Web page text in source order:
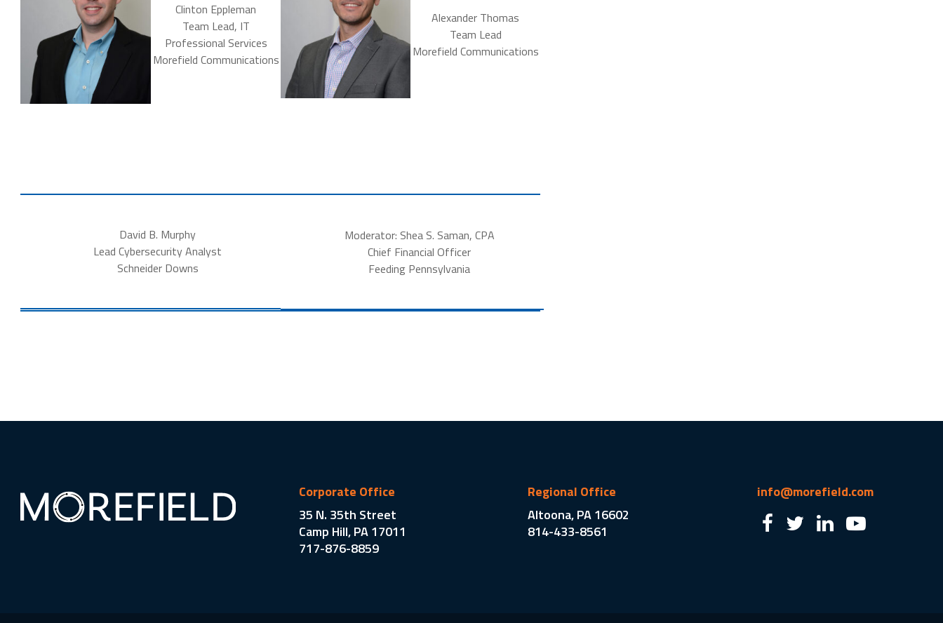
Clinton Eppleman
Team Lead, IT
Professional Services
Morefield Communications
Alexander Thomas
Team Lead
Morefield Communications
David B. Murphy
Lead Cybersecurity Analyst
Schneider Downs
Moderator: Shea S. Saman, CPA
Chief Financial Officer
Feeding Pennsylvania
Corporate Office
35 N. 35th Street
Camp Hill, PA 17011
717-876-8859
Regional Office
Altoona, PA 16602
814-433-8561
info@morefield.com